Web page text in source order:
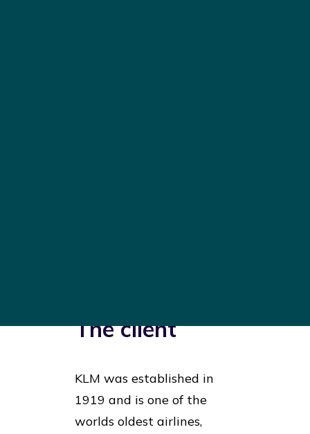
The client
KLM was established in
1919 and is one of the
worlds oldest airlines,